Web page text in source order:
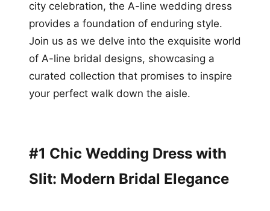
city celebration, the A-line wedding dress
provides a foundation of enduring style.
Join us as we delve into the exquisite world
of A-line bridal designs, showcasing a
curated collection that promises to inspire
your perfect walk down the aisle.
#1 Chic Wedding Dress with
Slit: Modern Bridal Elegance